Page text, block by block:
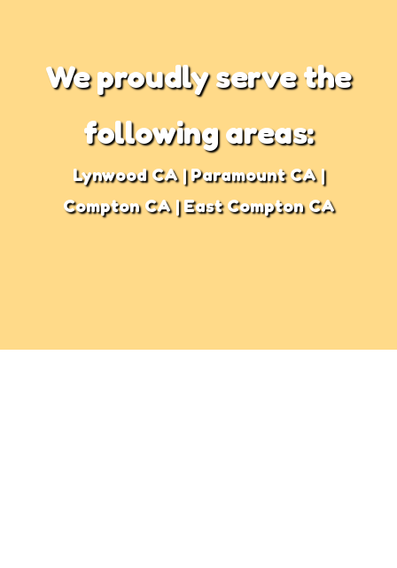
We proudly serve the
following areas:
Lynwood CA | Paramount CA |
Compton CA | East Compton CA